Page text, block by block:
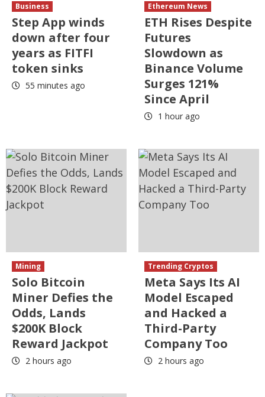
Business
Step App winds
down after four
years as FITFI
token sinks
55 minutes ago
Ethereum News
ETH Rises Despite
Futures
Slowdown as
Binance Volume
Surges 121%
Since April
1 hour ago
Mining
Solo Bitcoin
Miner Defies the
Odds, Lands
$200K Block
Reward Jackpot
2 hours ago
Trending Cryptos
Meta Says Its AI
Model Escaped
and Hacked a
Third-Party
Company Too
2 hours ago